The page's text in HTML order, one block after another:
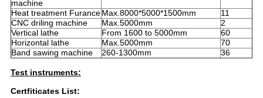
machine
Heat treatment FuranceMax.8000*5000*1500mm
11
CNC driling machine
Max.5000mm
2
Vertical lathe
From 1600 to 5000mm
60
Horizontal lathe
Max.5000mm
70
Band sawing machine
260-1300mm 36
Test instruments:
Certfiticates List: